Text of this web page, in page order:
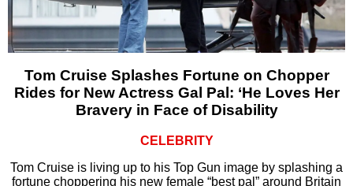
Tom Cruise Splashes Fortune on Chopper
Rides for New Actress Gal Pal: ‘He Loves Her
Bravery in Face of Disability
CELEBRITY
Tom Cruise is living up to his Top Gun image by splashing a
fortune choppering his new female “best pal” around Britain